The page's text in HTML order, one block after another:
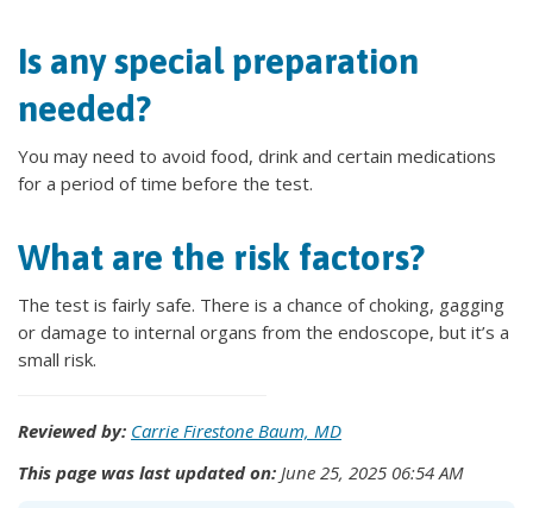
Is any special preparation
needed?
You may need to avoid food, drink and certain medications
for a period of time before the test.
What are the risk factors?
The test is fairly safe. There is a chance of choking, gagging
or damage to internal organs from the endoscope, but it’s a
small risk.
Reviewed by: Carrie Firestone Baum, MD
This page was last updated on: June 25, 2025 06:54 AM